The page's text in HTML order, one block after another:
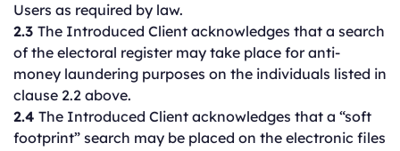
Users as required by law.
2.3 The Introduced Client acknowledges that a search
of the electoral register may take place for anti-
money laundering purposes on the individuals listed in
clause 2.2 above.
2.4 The Introduced Client acknowledges that a “soft
footprint” search may be placed on the electronic files